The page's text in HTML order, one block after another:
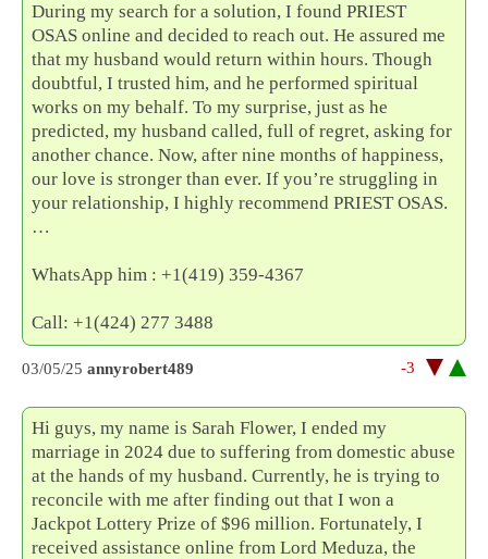
During my search for a solution, I found PRIEST
OSAS online and decided to reach out. He assured me
that my husband would return within hours. Though
doubtful, I trusted him, and he performed spiritual
works on my behalf. To my surprise, just as he
predicted, my husband called, full of regret, asking for
another chance. Now, after nine months of happiness,
our love is stronger than ever. If you’re struggling in
your relationship, I highly recommend PRIEST OSAS.
…
WhatsApp him : +1(419) 359-4367
Call: +1(424) 277 3488
03/05/25 annyrobert489 -3
Hi guys, my name is Sarah Flower, I ended my
marriage in 2024 due to suffering from domestic abuse
at the hands of my husband. Currently, he is trying to
reconcile with me after finding out that I won a
Jackpot Lottery Prize of $96 million. Fortunately, I
received assistance online from Lord Meduza, the